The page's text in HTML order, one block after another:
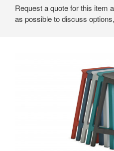
Request a quote for this item
as possible to discuss